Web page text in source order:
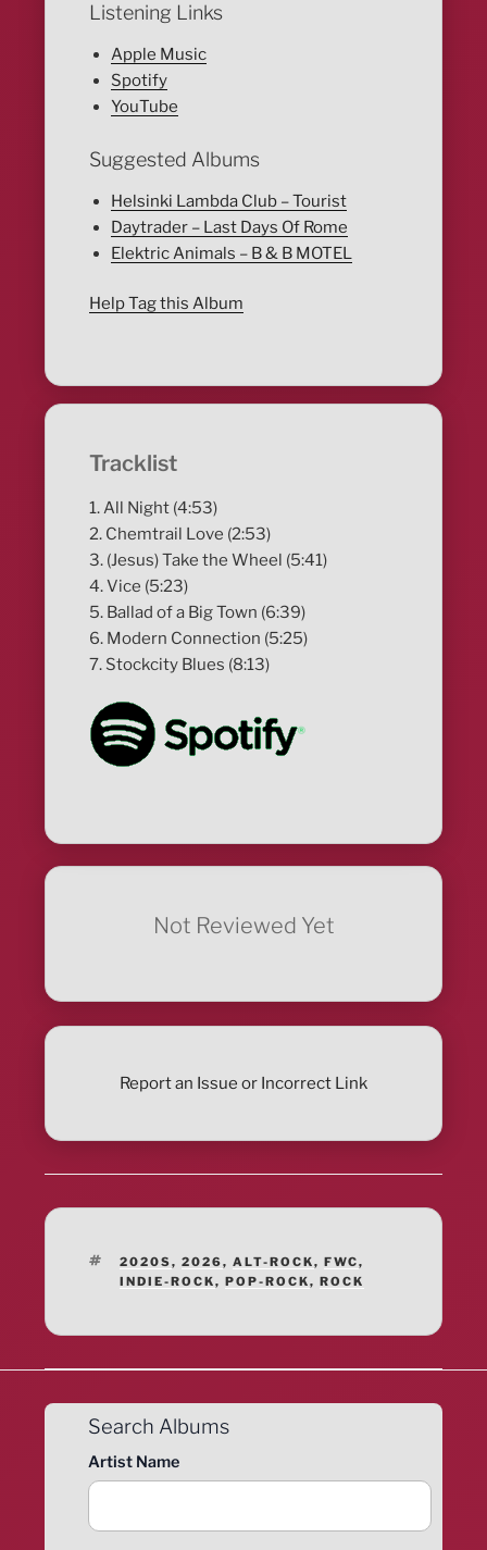
Listening Links
Apple Music
Spotify
YouTube
Suggested Albums
Helsinki Lambda Club – Tourist
Daytrader – Last Days Of Rome
Elektric Animals – B & B MOTEL
Help Tag this Album
Tracklist
1. All Night (4:53)
2. Chemtrail Love (2:53)
3. (Jesus) Take the Wheel (5:41)
4. Vice (5:23)
5. Ballad of a Big Town (6:39)
6. Modern Connection (5:25)
7. Stockcity Blues (8:13)
Not Reviewed Yet
Report an Issue or Incorrect Link
TAGS
2020S, 2026, ALT-ROCK, FWC,
INDIE-ROCK, POP-ROCK, ROCK
Search Albums
Artist Name